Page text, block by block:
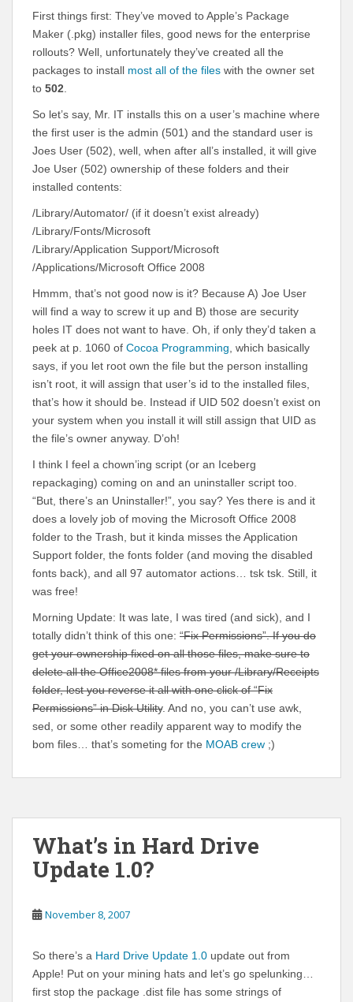
First things first: They’ve moved to Apple’s Package
Maker (.pkg) installer files, good news for the enterprise
rollouts? Well, unfortunately they’ve created all the
packages to install most all of the files with the owner set
to 502
So let’s say, Mr. IT installs this on a user’s machine where
the first user is the admin (501) and the standard user is
Joes User (502), well, when after all’s installed, it will give
Joe User (502) ownership of these folders and their
installed contents:
/Library/Automator/ (if it doesn’t exist already)
/Library/Fonts/Microsoft
/Library/Application Support/Microsoft
/Applications/Microsoft Office 2008
Hmmm, that’s not good now is it? Because A) Joe User
will find a way to screw it up and B) those are security
holes IT does not want to have. Oh, if only they’d taken a
peek at p. 1060 of Cocoa Programming , which basically
says, if you let root own the file but the person installing
isn’t root, it will assign that user’s id to the installed files,
that’s how it should be. Instead if UID 502 doesn’t exist on
your system when you install it will still assign that UID as
the file’s owner anyway. D’oh!
I think I feel a chown’ing script (or an Iceberg
repackaging) coming on and an uninstaller script too.
“But, there’s an Uninstaller!”, you say? Yes there is and it
does a lovely job of moving the Microsoft Office 2008
folder to the Trash, but it kinda misses the Application
Support folder, the fonts folder (and moving the disabled
fonts back), and all 97 automator actions… tsk tsk. Still, it
was free!
Morning Update: It was late, I was tired (and sick), and I
totally didn’t think of this one: “Fix Permissions”. If you do
get your ownership fixed on all those files, make sure to
delete all the Office2008* files from your /Library/Receipts
folder, lest you reverse it all with one click of “Fix
Permissions” in Disk Utility. And no, you can’t use awk,
sed, or some other readily apparent way to modify the
bom files… that’s someting for the MOAB crew ;)
What’s in Hard Drive
Update 1.0?
November 8, 2007
So there’s a Hard Drive Update 1.0 update out from
Apple! Put on your mining hats and let’s go spelunking…
first stop the package .dist file has some strings of